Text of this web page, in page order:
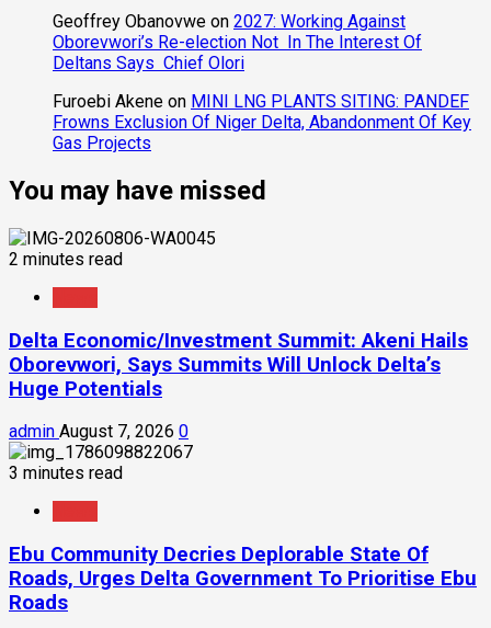
Geoffrey Obanovwe on 2027: Working Against
Oborevwori’s Re-election Not In The Interest Of
Deltans Says Chief Olori
Furoebi Akene on MINI LNG PLANTS SITING: PANDEF
Frowns Exclusion Of Niger Delta, Abandonment Of Key
Gas Projects
You may have missed
2 minutes read
Delta Economic/Investment Summit: Akeni Hails
Oborevwori, Says Summits Will Unlock Delta’s
Huge Potentials
admin August 7, 2026 0
3 minutes read
Ebu Community Decries Deplorable State Of
Roads, Urges Delta Government To Prioritise Ebu
Roads